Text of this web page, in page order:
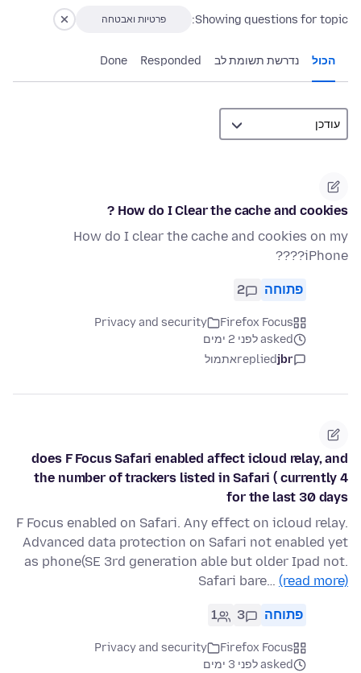
Showing questions for topic: פרטיות ואבטחה
הכול נדרשת תשומת לב Responded
Done
How do I Clear the cache and cookies ?
How do I clear the cache and cookies on my
iPhone????
פתוחה 2
Firefox Focus
Privacy and security
asked לפני 2 ימים
jbr
repliedאתמול
does F Focus Safari enabled affect icloud relay, and
the number of trackers listed in Safari ( currently 4
for the last 30 days
F Focus enabled on Safari. Any effect on icloud relay.
Advanced data protection on Safari not enabled yet
as phone(SE 3rd generation able but older Ipad not.
Safari bare… (read more)
פתוחה 3
1
Firefox Focus
Privacy and security
asked לפני 3 ימים